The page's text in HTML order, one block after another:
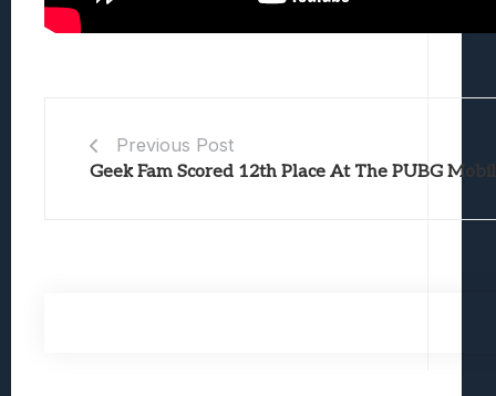
Previous Post
Geek Fam Scored 12th Place At The PUBG